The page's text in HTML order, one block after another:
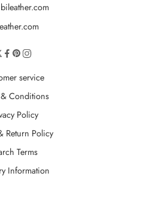
service
& Conditions
Policy
Return Policy
Terms
Information